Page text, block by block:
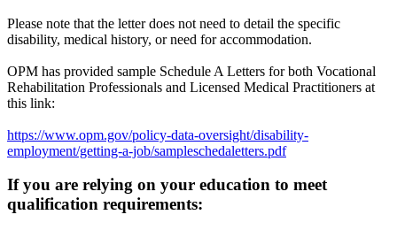
Please note that the letter does not need to detail the specific
disability, medical history, or need for accommodation.
OPM has provided sample Schedule A Letters for both Vocational
Rehabilitation Professionals and Licensed Medical Practitioners at
this link:
https://www.opm.gov/policy-data-oversight/disability-
employment/getting-a-job/sampleschedaletters.pdf
If you are relying on your education to meet
qualification requirements: